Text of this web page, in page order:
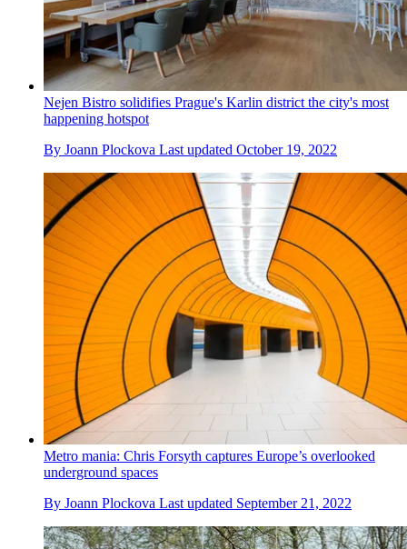
Nejen Bistro solidifies Prague's Karlin district the city's most
happening hotspot
By Joann Plockova Last updated October 19, 2022
Metro mania: Chris Forsyth captures Europe’s overlooked
underground spaces
By Joann Plockova Last updated September 21, 2022